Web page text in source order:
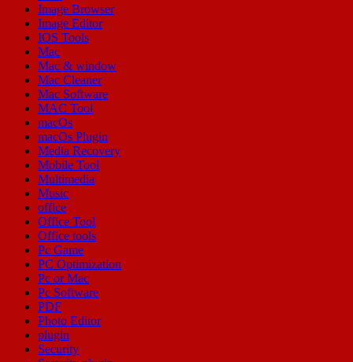
Image Browser
Image Editor
IOS Tools
Mac
Mac & window
Mac Cleaner
Mac Software
MAC Tool
macOs
macOs Plugin
Media Recovery
Mobile Tool
Multimedia
Music
office
Office Tool
Office tools
Pc Game
PC Optimization
Pc or Mac
Pc Software
PDF
Photo Editor
plugin
Security